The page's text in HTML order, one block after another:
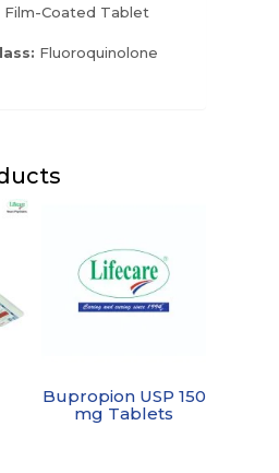
Film-Coated Tablet
Fluoroquinolone
Bupropion USP 150
mg Tablets